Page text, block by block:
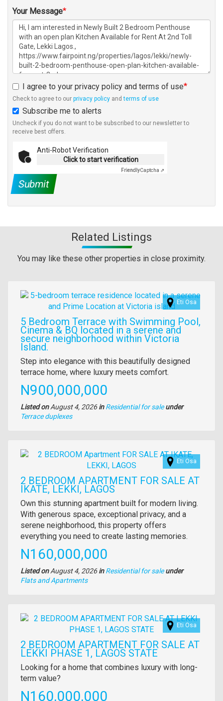
Your Message
I agree to your privacy policy and terms of use
Check to agree to our privacy policy andterms of use
Subscribe me to alerts
Uncheck if you do not want to be subscribed to our newsletter to
receive best offers.
Anti-Robot Verification
Click to start verification
FriendlyCaptcha ⇗
Submit
Related Listings
You may like these other properties in close proximity.
Images
Eti Osa
5 Bedroom Terrace with Swimming Pool,
Cinema & BQ located in a serene and
secure neighborhood within Victoria
Island.
Property
full
description
Step into elegance with this beautifully designed
terrace home, where luxury meets comfort.
Price
N900,000,000
Listed onAugust 4, 2026in Residential for sale under
Type
Terrace duplexes
Images
Eti Osa
2 BEDROOM APARTMENT FOR SALE AT
IKATE, LEKKI, LAGOS
Property
full
description
Own this stunning apartment built for modern living.
With generous space, exceptional privacy, and a
serene neighborhood, this property offers
everything you need to create lasting memories.
Price
N160,000,000
Listed onAugust 4, 2026in Residential for sale under
Type
Flats and Apartments
Images
Eti Osa
2 BEDROOM APARTMENT FOR SALE AT
LEKKI PHASE 1, LAGOS STATE
Property
full
description
Looking for a home that combines luxury with long-
term value?
Price
N160,000,000